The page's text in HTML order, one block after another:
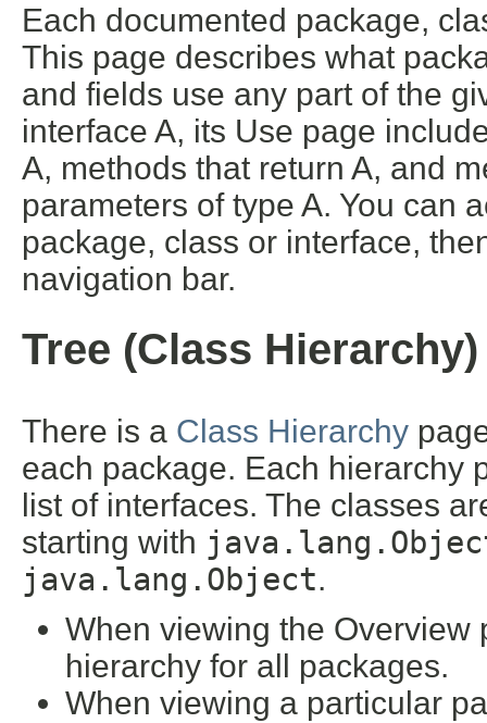
Each documented package,
This page describes what
and fields use any part of the
interface A, its Use page
A, methods that return A, and
parameters of type A. You can
package, class or interface,
navigation bar.
Tree (Class Hierarchy)
There is a Class Hierarchy
each package. Each hierarchy
list of interfaces. The classes
starting with
java.lang.Object.
When viewing the Overview
hierarchy for all packages.
When viewing a particular